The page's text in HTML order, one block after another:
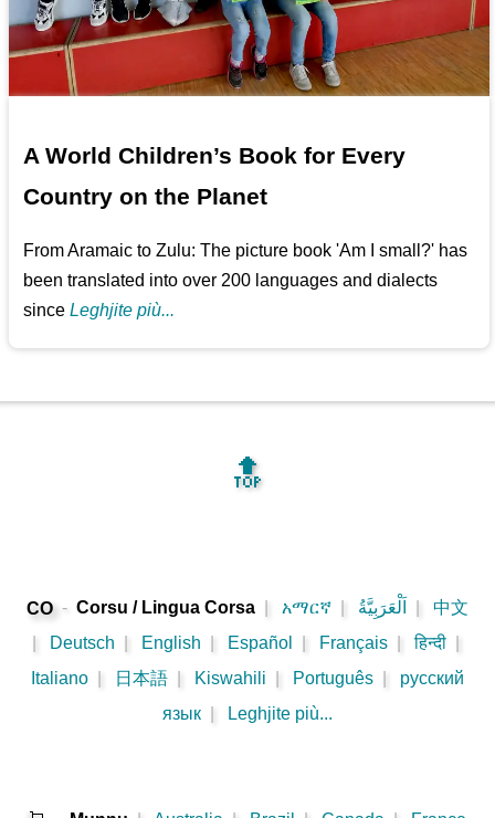
A World Children’s Book for Every
Country on the Planet
From Aramaic to Zulu: The picture book 'Am I small?' has
been translated into over 200 languages and dialects
sinceLeghjite più...
🔝
CO - Corsu / Lingua Corsa አማርኛ اَلْعَرَبِيَّةُ
中文
Deutsch English Español Français हिन्दी
Italiano
日本語 Kiswahili Português
русский
язык
Leghjite più...